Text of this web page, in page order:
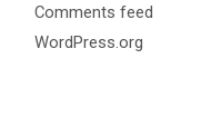
Comments feed
WordPress.org